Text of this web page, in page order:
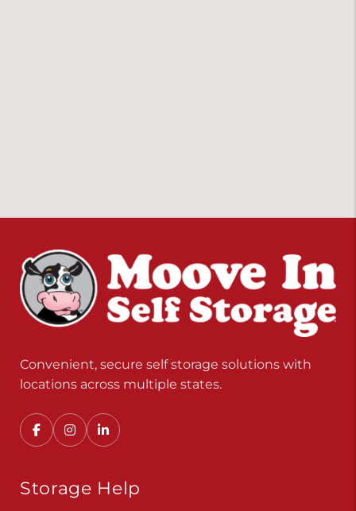
Convenient, secure self storage solutions with
locations across multiple states.